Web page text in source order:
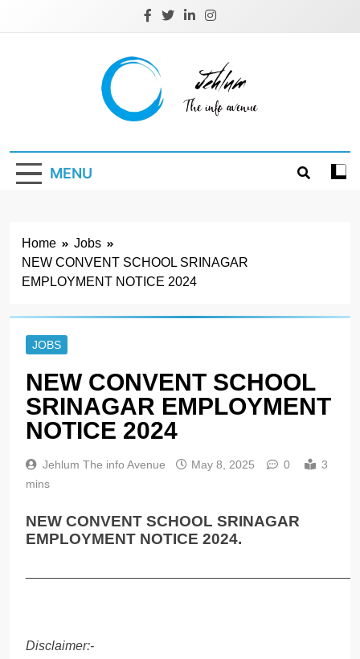
Jehlum
MENU
Home
Jobs
NEW CONVENT SCHOOL SRINAGAR
EMPLOYMENT NOTICE 2024
JOBS
NEW CONVENT SCHOOL
SRINAGAR EMPLOYMENT
NOTICE 2024
Jehlum The info Avenue May 8, 2025 0
3
mins
NEW CONVENT SCHOOL SRINAGAR
EMPLOYMENT NOTICE 2024.
Disclaimer:-